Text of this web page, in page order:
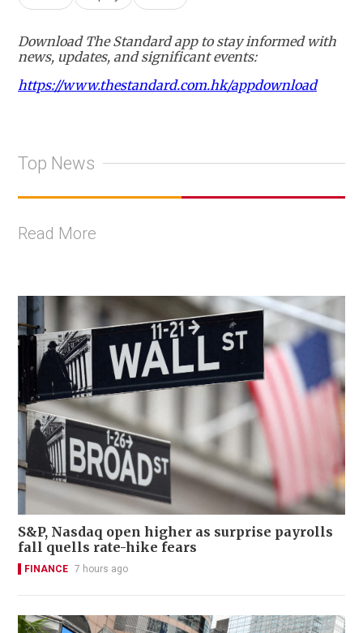
Download The Standard app to stay informed with
news, updates, and significant events:
https://www.thestandard.com.hk/appdownload
Top News
Read More
S&P, Nasdaq open higher as surprise payrolls
fall quells rate-hike fears
FINANCE 7 hours ago